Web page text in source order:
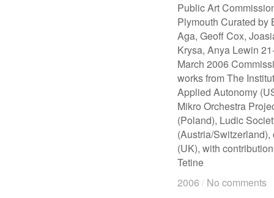
Public Art
Plymouth Curated by
Aga, Geoff Cox,
Krysa, Anya Lewin
March 2006
works from The
Applied Autonomy
Mikro Orchestra
(Poland), Ludic
(Austria/Switzerland),
(UK), with
Tetine
2006 / No comments
2006 / No comments